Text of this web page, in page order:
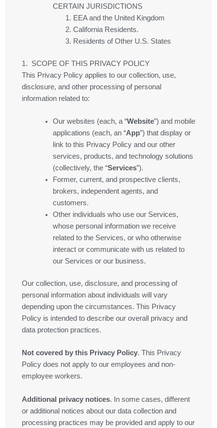
CERTAIN JURISDICTIONS
EEA and the United Kingdom
California Residents.
Residents of Other U.S. States
1. SCOPE OF THIS PRIVACY POLICY
This Privacy Policy applies to our collection, use,
disclosure, and other processing of personal
information related to:
Our websites (each, a “Website”) and mobile
applications (each, an “App”) that display or
link to this Privacy Policy and our other
services, products, and technology solutions
(collectively, the “Services”).
Former, current, and prospective clients,
brokers, independent agents, and
customers.
Other individuals who use our Services,
whose personal information we receive
related to the Services, or who otherwise
interact or communicate with us related to
our Services or our business.
Our collection, use, disclosure, and processing of
personal information about individuals will vary
depending upon the circumstances. This Privacy
Policy is intended to describe our overall privacy and
data protection practices.
Not covered by this Privacy Policy. This Privacy
Policy does not apply to our employees and non-
employee workers.
Additional privacy notices. In some cases, different
or additional notices about our data collection and
processing practices may be provided and apply to our